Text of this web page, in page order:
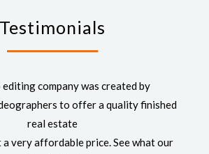
Testimonials
company was created by
to offer a quality finished
real estate
very affordable price. See what our